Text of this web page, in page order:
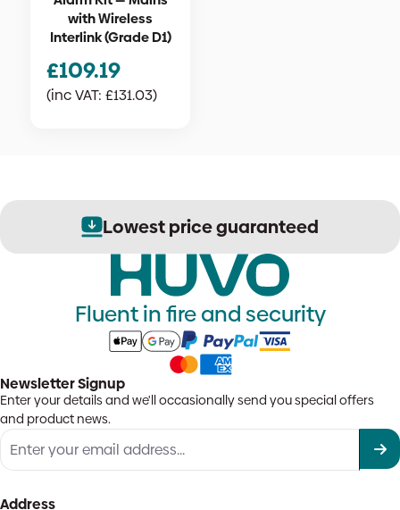
with Wireless
Interlink (Grade D1)
£109.19
(inc VAT: £131.03)
Lowest price guaranteed
Fluent in fire and security
Newsletter Signup
Enter your details and we'll occasionally send you special offers
and product news.
Address